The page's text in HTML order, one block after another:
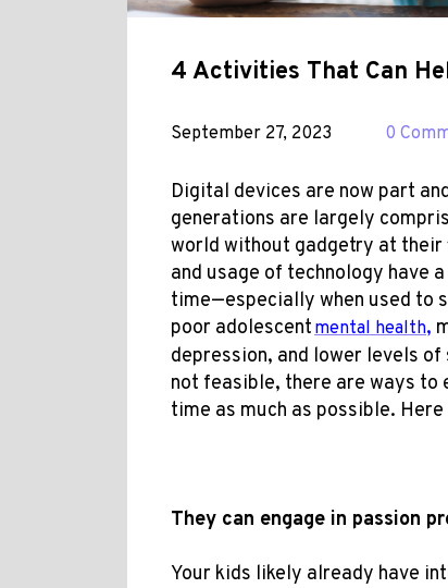
4 Activities That Can
September 27, 2023 0
Digital devices are now part
generations are largely
world without gadgetry at their
and usage of technology have
time—especially when used to
poor adolescentmental health,
depression, and lower levels
not feasible, there are ways to
time as much as possible.
They can engage in passion
Your kids likely already have